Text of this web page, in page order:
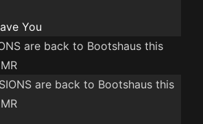
You
are back to Bootshaus this